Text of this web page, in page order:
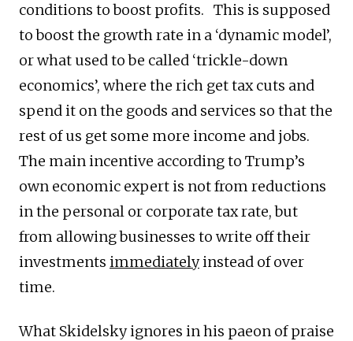
conditions to boost profits. This is supposed
to boost the growth rate in a ‘dynamic model’,
or what used to be called ‘trickle-down
economics’, where the rich get tax cuts and
spend it on the goods and services so that the
rest of us get some more income and jobs.
The main incentive according to Trump’s
own economic expert is not from reductions
in the personal or corporate tax rate, but
from allowing businesses to write off their
investments immediatelyinstead of over
time.
What Skidelsky ignores in his paeon of praise